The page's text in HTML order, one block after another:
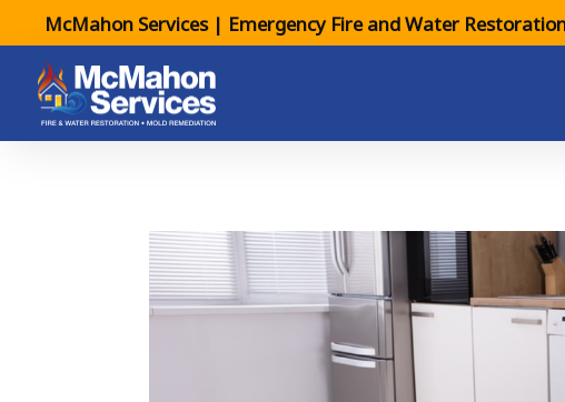
McMahon Services | Emergency Fire and Water